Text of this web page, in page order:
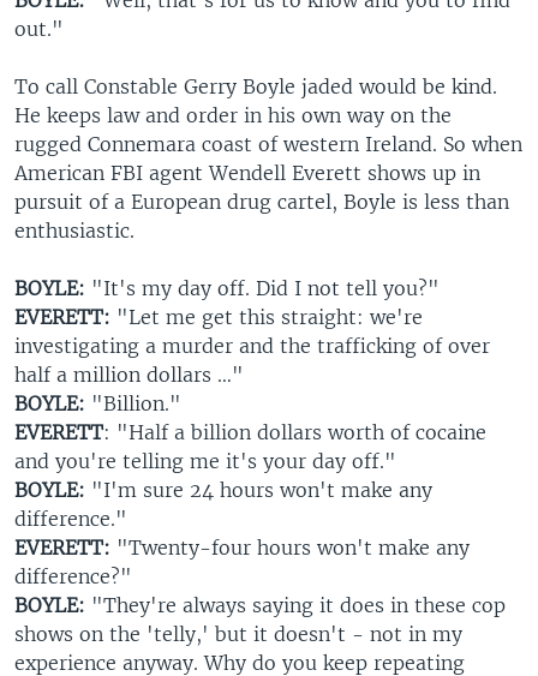
out."
To call Constable Gerry Boyle jaded would be kind.
He keeps law and order in his own way on the
rugged Connemara coast of western Ireland. So when
American FBI agent Wendell Everett shows up in
pursuit of a European drug cartel, Boyle is less than
enthusiastic.
BOYLE: "It's my day off. Did I not tell you?"
EVERETT: "Let me get this straight: we're
investigating a murder and the trafficking of over
half a million dollars …"
BOYLE: "Billion."
EVERETT: "Half a billion dollars worth of cocaine
and you're telling me it's your day off."
BOYLE: "I'm sure 24 hours won't make any
difference."
EVERETT: "Twenty-four hours won't make any
difference?"
BOYLE: "They're always saying it does in these cop
shows on the 'telly,' but it doesn't - not in my
experience anyway. Why do you keep repeating